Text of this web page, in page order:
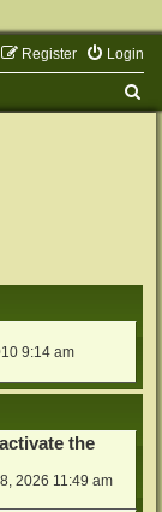
Login
Register
9:14 am
the
2026 11:49 am